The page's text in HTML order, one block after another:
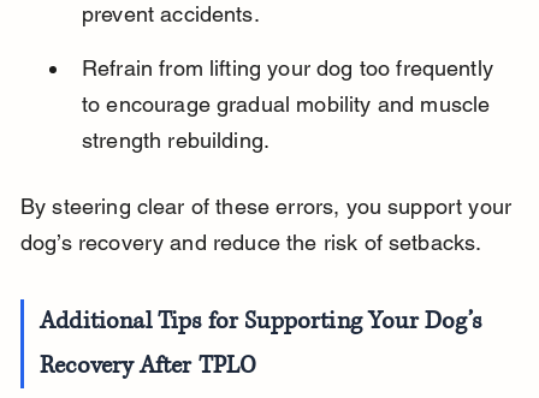
prevent accidents.
Refrain from lifting your dog too frequently
to encourage gradual mobility and muscle
strength rebuilding.
By steering clear of these errors, you support your
dog’s recovery and reduce the risk of setbacks.
Additional Tips for Supporting Your Dog’s
Recovery After TPLO